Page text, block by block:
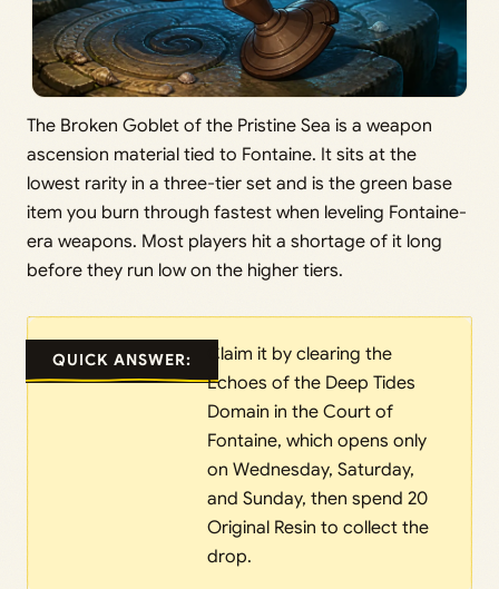
The Broken Goblet of the Pristine Sea is a weapon
ascension material tied to Fontaine. It sits at the
lowest rarity in a three-tier set and is the green base
item you burn through fastest when leveling Fontaine-
era weapons. Most players hit a shortage of it long
before they run low on the higher tiers.
QUICK ANSWER:
Claim it by clearing the
Echoes of the Deep Tides
Domain in the Court of
Fontaine, which opens only
on Wednesday, Saturday,
and Sunday, then spend 20
Original Resin to collect the
drop.